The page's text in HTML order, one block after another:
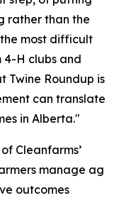
rather than the
most difficult
H clubs and
Twine Roundup is
can translate
in Alberta."
Cleanfarms’
manage ag
outcomes